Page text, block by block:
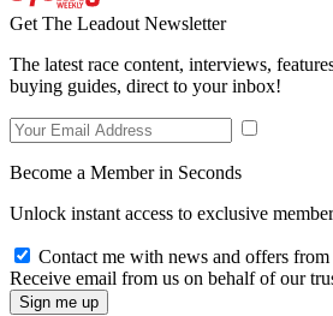
Get The Leadout Newsletter
The latest race content, interviews,
buying guides, direct to your inbox!
Become a Member in Seconds
Unlock instant access to exclusive
Contact me with news and offers
Receive email from us on behalf of our